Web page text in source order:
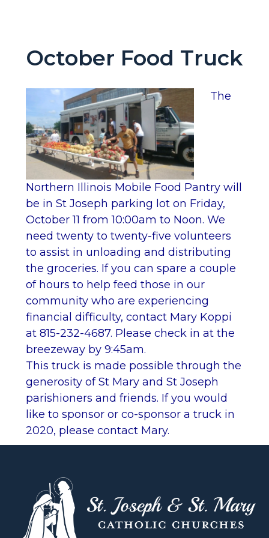
October Food Truck
The
Northern Illinois Mobile Food Pantry will
be in St Joseph parking lot on Friday,
October 11 from 10:00am to Noon. We
need twenty to twenty-five volunteers
to assist in unloading and distributing
the groceries. If you can spare a couple
of hours to help feed those in our
community who are experiencing
financial difficulty, contact Mary Koppi
at 815-232-4687. Please check in at the
breezeway by 9:45am.
This truck is made possible through the
generosity of St Mary and St Joseph
parishioners and friends. If you would
like to sponsor or co-sponsor a truck in
2020, please contact Mary.